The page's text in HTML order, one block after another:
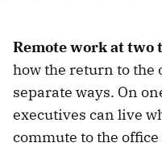
Remote work at two
how the return to the
separate ways. On
executives can live
commute to the